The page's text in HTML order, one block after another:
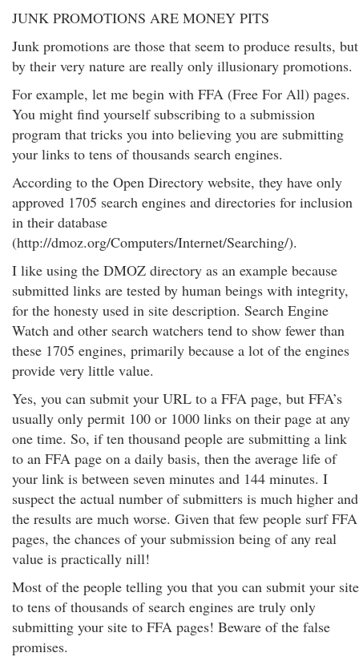
JUNK PROMOTIONS ARE MONEY PITS
Junk promotions are those that seem to produce results, but
by their very nature are really only illusionary promotions.
For example, let me begin with FFA (Free For All) pages.
You might find yourself subscribing to a submission
program that tricks you into believing you are submitting
your links to tens of thousands search engines.
According to the Open Directory website, they have only
approved 1705 search engines and directories for inclusion
in their database
(http://dmoz.org/Computers/Internet/Searching/).
I like using the DMOZ directory as an example because
submitted links are tested by human beings with integrity,
for the honesty used in site description. Search Engine
Watch and other search watchers tend to show fewer than
these 1705 engines, primarily because a lot of the engines
provide very little value.
Yes, you can submit your URL to a FFA page, but FFA’s
usually only permit 100 or 1000 links on their page at any
one time. So, if ten thousand people are submitting a link
to an FFA page on a daily basis, then the average life of
your link is between seven minutes and 144 minutes. I
suspect the actual number of submitters is much higher and
the results are much worse. Given that few people surf FFA
pages, the chances of your submission being of any real
value is practically nill!
Most of the people telling you that you can submit your site
to tens of thousands of search engines are truly only
submitting your site to FFA pages! Beware of the false
promises.